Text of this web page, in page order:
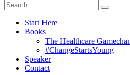
Start Here
Books
The Healthcare
#ChangeStartsYoung
Speaker
Contact